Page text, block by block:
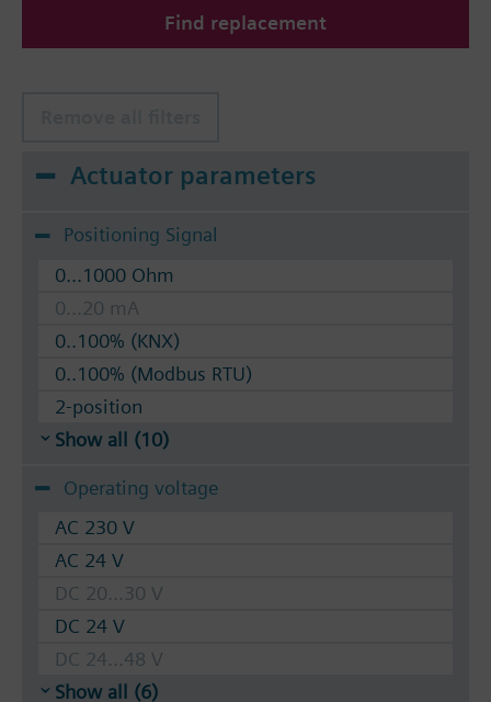
Find replacement
Actuator parameters
Positioning Signal
0...1000 Ohm
0...20 mA
0..100% (KNX)
0..100% (Modbus RTU)
2-position
Show all (10)
Operating voltage
AC 230 V
AC 24 V
DC 20...30 V
DC 24 V
DC 24...48 V
Show all (6)